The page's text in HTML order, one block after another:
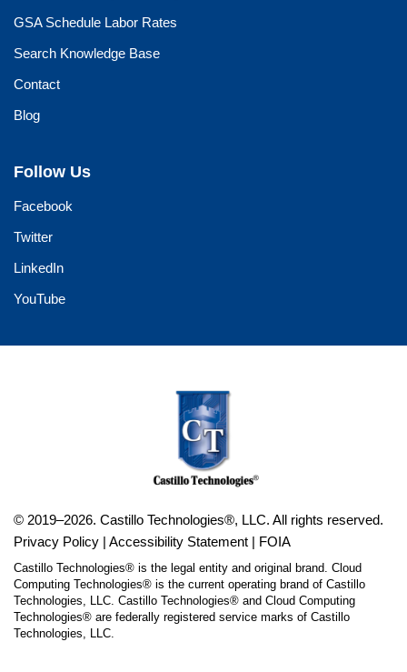
GSA Schedule Labor Rates
Search Knowledge Base
Contact
Blog
Follow Us
Facebook
Twitter
LinkedIn
YouTube
© 2019–2026. Castillo Technologies®, LLC. All rights reserved.
Privacy Policy | Accessibility Statement | FOIA
Castillo Technologies® is the legal entity and original brand. Cloud
Computing Technologies® is the current operating brand of Castillo
Technologies, LLC. Castillo Technologies® and Cloud Computing
Technologies® are federally registered service marks of Castillo
Technologies, LLC.